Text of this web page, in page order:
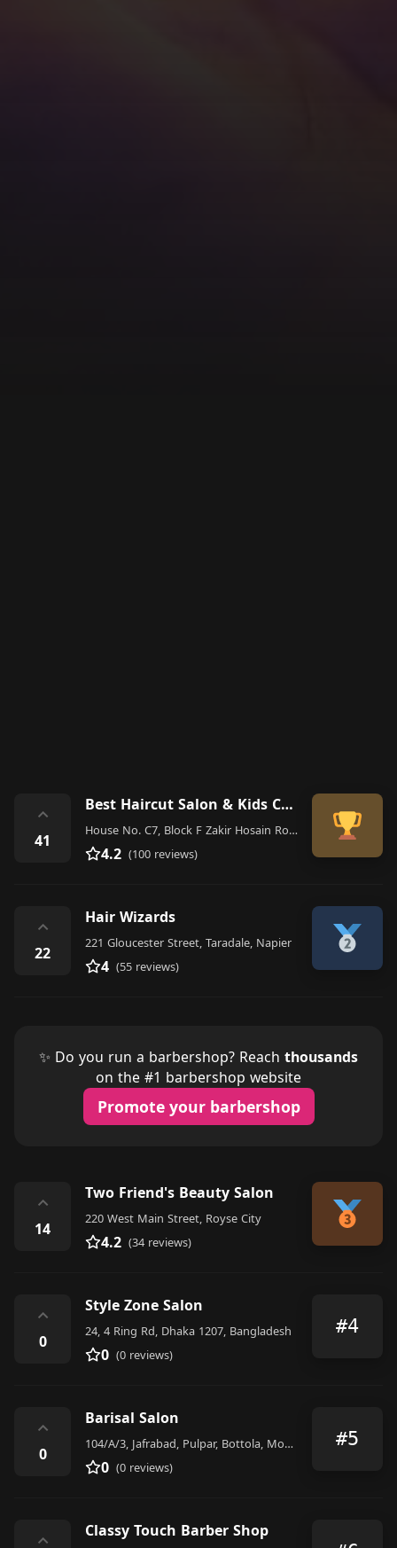
⌃
41
Best Haircut Salon & Kids Corner
House No. C7, Block F Zakir Hosain Road, Dhaka
4.2 (100 reviews)
⌃
22
Hair Wizards
221 Gloucester Street, Taradale, Napier
4 (55 reviews)
✨ Do you run a barbershop? Reach thousands
on the #1 barbershop website
Promote your barbershop
⌃
14
Two Friend's Beauty Salon
220 West Main Street, Royse City
4.2 (34 reviews)
⌃
0
Style Zone Salon
24, 4 Ring Rd, Dhaka 1207, Bangladesh
0 (0 reviews)
#4
⌃
0
Barisal Salon
104/A/3, Jafrabad, Pulpar, Bottola, Mohammadpur, Dhaka 1207, Bangladesh
0 (0 reviews)
#5
⌃
Classy Touch Barber Shop